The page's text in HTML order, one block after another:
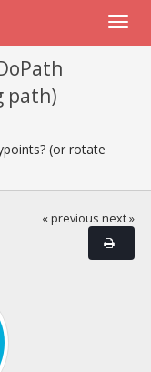
path)
(or rotate
« previous next »